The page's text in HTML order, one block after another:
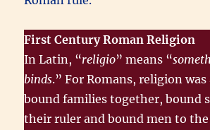
First Century Roman Religion
In Latin, “religio” means “
binds.” For Romans, religion
bound families together, bound
their ruler and bound men to the